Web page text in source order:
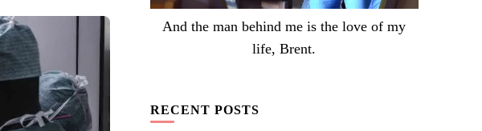
And the man behind me is the love of my
life, Brent.
RECENT POSTS